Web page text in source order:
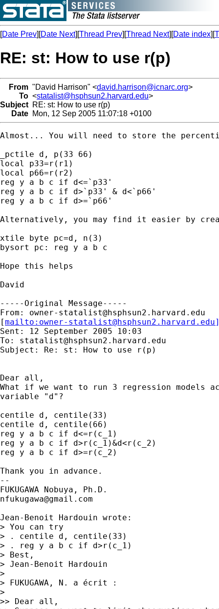
[Date Prev][Date Next][Thread Prev][Thread Next][Date index][
RE: st: How to use r(p)
From "David Harrison" <david.harrison@icnarc.org>
To <statalist@hsphsun2.harvard.edu>
Subject RE: st: How to use r(p)
Date Mon, 12 Sep 2005 11:07:18 +0100
Almost... You will need to store the
_pctile d, p(33 66)
local p33=r(r1)
local p66=r(r2)
reg y a b c if d<=`p33'
reg y a b c if d>`p33' & d<`p66'
reg y a b c if d>=`p66'
Alternatively, you may find it easier by
xtile byte pc=d, n(3)
bysort pc: reg y a b c
Hope this helps
David
-----Original Message-----
From: owner-statalist@hsphsun2.harvard.edu
[mailto: owner-statalist@hsphsun2.harvard.edu
Sent: 12 September 2005 10:03
To: statalist@hsphsun2.harvard.edu
Subject: Re: st: How to use r(p)
Dear all,
What if we want to run 3 regression
variable "d"?
centile d, centile(33)
centile d, centile(66)
reg y a b c if d<=r(c_1)
reg y a b c if d>r(c_1)&d<r(c_2)
reg y a b c if d>=r(c_2)
Thank you in advance.
--
nfukugawa@gmail.com
Jean-Benoit Hardouin wrote:
> You can try
> . centile d, centile(33)
> . reg y a b c if d>r(c_1)
> Best,
> Jean-Benoit Hardouin
>
> FUKUGAWA, N. a écrit :
>
>> Dear all,